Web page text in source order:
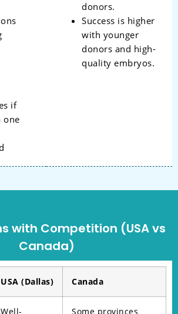
if
one
donors.
Success is higher
with younger
donors and high-
quality embryos.
with Competition (USA vs
Canada)
USA (Dallas) Canada
Well-
Some provinces